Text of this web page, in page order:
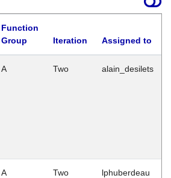
Function
Group
Iteration Assigned to
A Two alain_desilets
A Two lphuberdeau